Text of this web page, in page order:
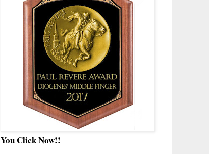
You Click Now!!